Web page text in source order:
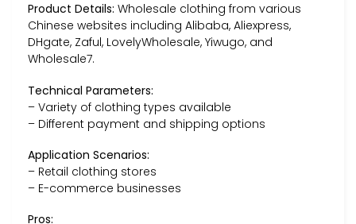
Product Details: Wholesale clothing from various
Chinese websites including Alibaba, Aliexpress,
DHgate, Zaful, LovelyWholesale, Yiwugo, and
Wholesale7.
Technical Parameters:
– Variety of clothing types available
– Different payment and shipping options
Application Scenarios:
– Retail clothing stores
– E-commerce businesses
Pros: